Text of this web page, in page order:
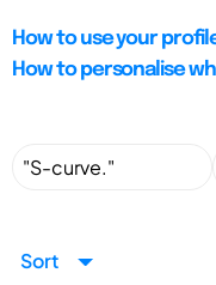
How to use your
How to personalise
Sort